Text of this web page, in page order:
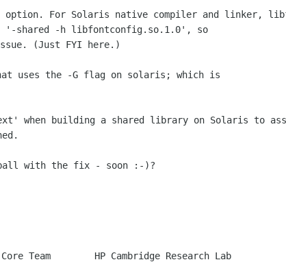
For Solaris native compiler and linker,
'-shared -h libfontconfig.so.1.0', so
uses the -G flag on solaris; which is
when building a shared library on Solaris to
with the fix - soon :-)?
Team        HP Cambridge Research Lab